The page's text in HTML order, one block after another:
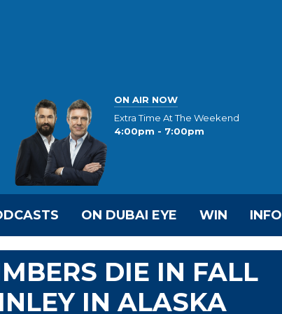
ON AIR NOW
Extra Time At The Weekend
4:00pm - 7:00pm
ON DUBAI EYE WIN INFO
DIE IN FALL
IN ALASKA